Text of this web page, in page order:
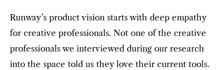
Runway’s product vision starts with deep empathy
for creative professionals. Not one of the creative
professionals we interviewed during our research
into the space told us they love their current tools.